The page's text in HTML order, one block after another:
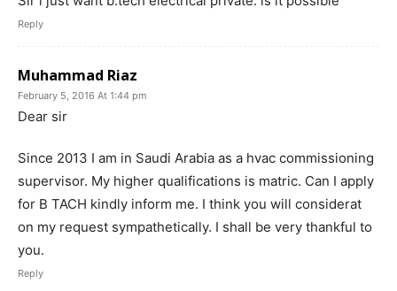
Reply
Muhammad Riaz
February 5, 2016 At 1:44 pm
Dear sir
Since 2013 I am in Saudi Arabia as a hvac commissioning
supervisor. My higher qualifications is matric. Can I apply
for B TACH kindly inform me. I think you will considerat
on my request sympathetically. I shall be very thankful to
you.
Reply